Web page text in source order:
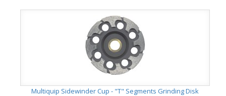
Multiquip Sidewinder Cup - "T" Segments Grinding Disk